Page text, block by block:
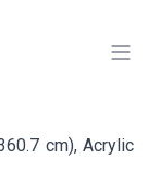
cm), Acrylic